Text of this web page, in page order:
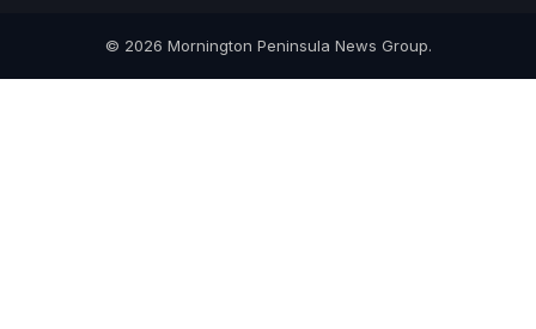
© 2026 Mornington Peninsula News Group.